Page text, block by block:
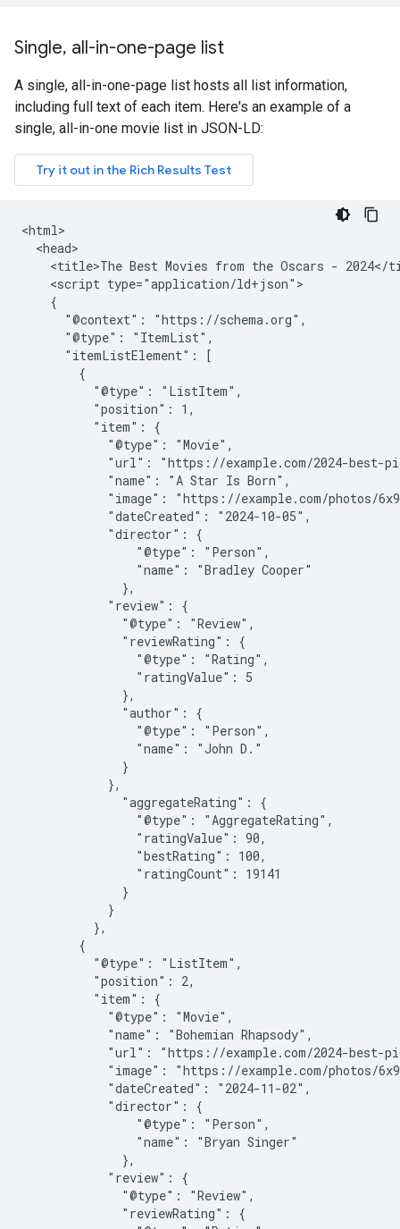
Single, all-in-one-page list
A single, all-in-one-page list hosts all list information,
including full text of each item. Here's an example of a
single, all-in-one movie list in JSON-LD:
<html>
  <head>
<title>The Best Movies from the Oscars - 2024</
    <script type="application/ld+json">
    {
      "@context": "https://schema.org",
      "@type": "ItemList",
      "itemListElement": [
        {
          "@type": "ListItem",
          "position": 1,
          "item": {
            "@type": "Movie",
"url": "https://example.com/2024-best-
            "name": "A Star Is Born",
"image": "https://example.com/photos/
            "dateCreated": "2024-10-05",
            "director": {
                "@type": "Person",
                "name": "Bradley Cooper"
              },
            "review": {
              "@type": "Review",
              "reviewRating": {
                "@type": "Rating",
                "ratingValue": 5
              },
              "author": {
                "@type": "Person",
                "name": "John D."
              }
            },
              "aggregateRating": {
                "@type": "AggregateRating",
                "ratingValue": 90,
                "bestRating": 100,
                "ratingCount": 19141
              }
            }
          },
        {
          "@type": "ListItem",
          "position": 2,
          "item": {
            "@type": "Movie",
            "name": "Bohemian Rhapsody",
"url": "https://example.com/2024-best-
"image": "https://example.com/photos/
            "dateCreated": "2024-11-02",
            "director": {
                "@type": "Person",
                "name": "Bryan Singer"
              },
            "review": {
              "@type": "Review",
              "reviewRating": {